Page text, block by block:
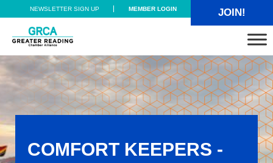
Skip to main content
Skip to header right navigation
Skip to site footer
NEWSLETTER SIGN UP MEMBER LOGIN JOIN!
Greater Reading Chamber Alliance
COMFORT KEEPERS -